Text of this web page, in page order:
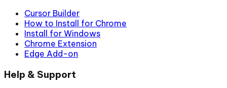
Cursor Builder
How to Install for Chrome
Install for Windows
Chrome Extension
Edge Add-on
Help & Support